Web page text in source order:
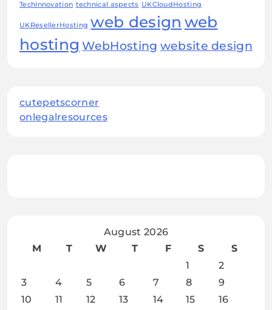
TechInnovation technical aspects UKCloudHosting
UKResellerHosting web design web
hosting WebHosting website design
cutepetscorner
onlegalresources
August 2026
M
T W T F S
S
1
2
3
4 5 6 7 8
9
10
11 12 13 14 15
16